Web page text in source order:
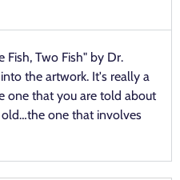
Two Fish" by Dr.
the artwork. It's really a
one that you are told about
one that involves